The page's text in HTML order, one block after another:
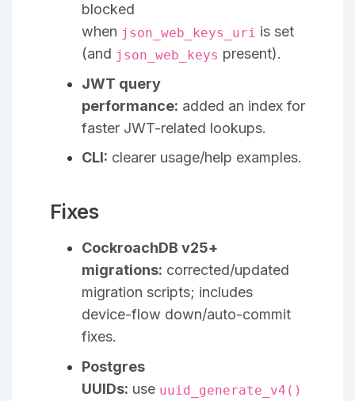
blocked
when json_web_keys_uri is set
(and json_web_keys present).
JWT query
performance: added an index for
faster JWT-related lookups.
CLI: clearer usage/help examples.
Fixes
CockroachDB v25+
migrations: corrected/updated
migration scripts; includes
device-flow down/auto-commit
fixes.
Postgres
UUIDs: use uuid_generate_v4()